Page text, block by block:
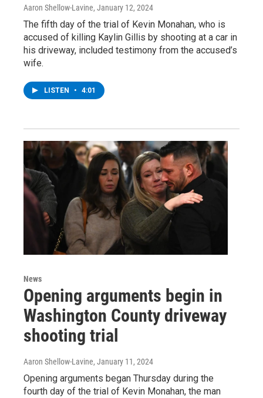
Aaron Shellow-Lavine, January 12, 2024
The fifth day of the trial of Kevin Monahan, who is
accused of killing Kaylin Gillis by shooting at a car in
his driveway, included testimony from the accused’s
wife.
LISTEN • 4:01
News
Opening arguments begin in
Washington County driveway
shooting trial
Aaron Shellow-Lavine, January 11, 2024
Opening arguments began Thursday during the
fourth day of the trial of Kevin Monahan, the man